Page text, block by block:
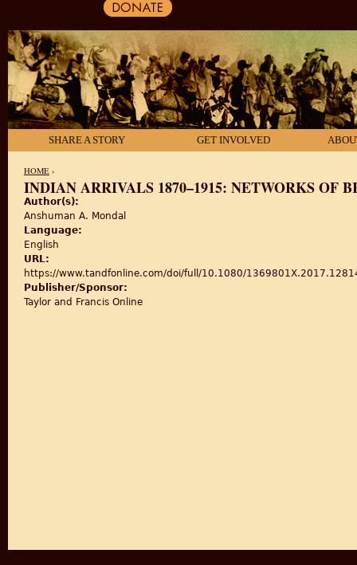
SHARE A STORY GET INVOLVED
YOU ARE HERE
HOME ›
INDIAN ARRIVALS 1870–1915: NETWORKS OF
Author(s):
Anshuman A. Mondal
Language:
English
URL:
https://www.tandfonline.com/doi/full/10.1080/
Publisher/Sponsor:
Taylor and Francis Online